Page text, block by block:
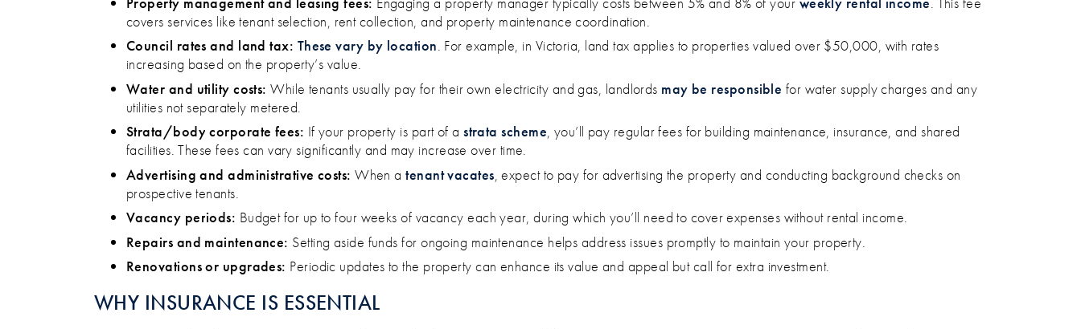
covers services like tenant selection, rent collection, and property maintenance coordination.
Council rates and land tax: These vary by location. For example, in Victoria, land tax applies to properties valued over $50,000, with rates
increasing based on the property’s value. ​
Water and utility costs: While tenants usually pay for their own electricity and gas, landlords may be responsible for water supply charges and any
utilities not separately metered.
Strata/body corporate fees: If your property is part of astrata scheme, you’ll pay regular fees for building maintenance, insurance, and shared
facilities. These fees can vary significantly and may increase over time. ​
Advertising and administrative costs: When atenant vacates , expect to pay for advertising the property and conducting background checks on
prospective tenants​.
Vacancy periods: Budget for up to four weeks of vacancy each year, during which you’ll need to cover expenses without rental income.
Repairs and maintenance: Setting aside funds for ongoing maintenance helps address issues promptly to maintain your property.
Renovations or upgrades: Periodic updates to the property can enhance its value and appeal but call for extra investment.
WHY INSURANCE IS ESSENTIAL